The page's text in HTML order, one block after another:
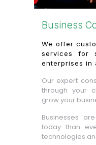
Business
We offer
services for
enterprises in
Our expert
through your
grow your
Businesses
today than
technologies